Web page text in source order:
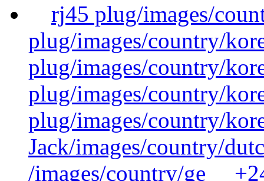
rj45 plug/images/
plug/images/country/
plug/images/country/
plug/images/country/
plug/images/country/
Jack/images/country/dutc
/images/country/ge